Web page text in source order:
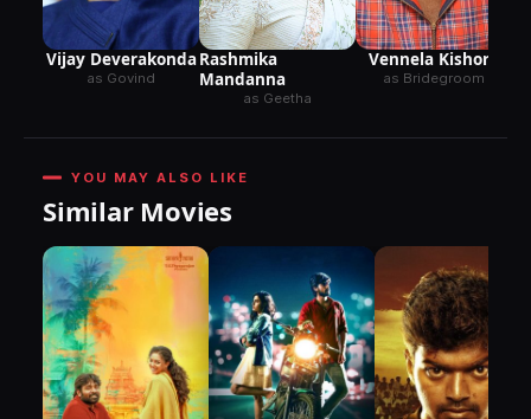
Vijay Deverakonda
as Govind
Rashmika
Mandanna
as Geetha
Vennela Kishore
as Bridegroom
YOU MAY ALSO LIKE
Similar Movies